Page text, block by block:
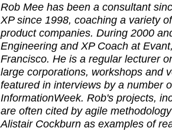
Rob Mee has been a consultant
XP since 1998, coaching a variety
product companies. During 2000
Engineering and XP Coach at
Francisco. He is a regular lecturer
large corporations, workshops and
featured in interviews by a number
InformationWeek. Rob's projects,
are often cited by agile
Alistair Cockburn as examples of